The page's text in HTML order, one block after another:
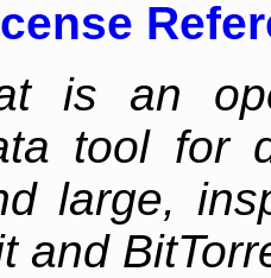
is an
tool for
large,
and